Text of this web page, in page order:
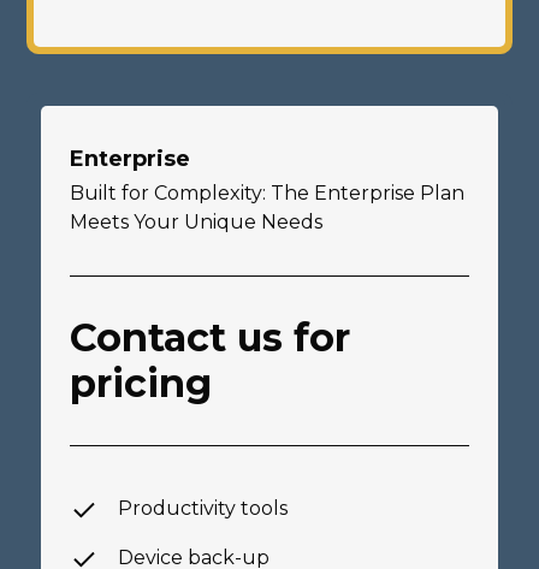
Enterprise
Built for Complexity: The Enterprise Plan
Meets Your Unique Needs
Contact us for
pricing
Productivity tools
Device back-up